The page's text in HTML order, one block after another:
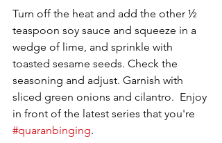
Turn off the heat and add the other ½
teaspoon soy sauce and squeeze in a
wedge of lime, and sprinkle with
toasted sesame seeds. Check the
seasoning and adjust. Garnish with
sliced green onions and cilantro.  Enjoy
in front of the latest series that you're
#quaranbinging.